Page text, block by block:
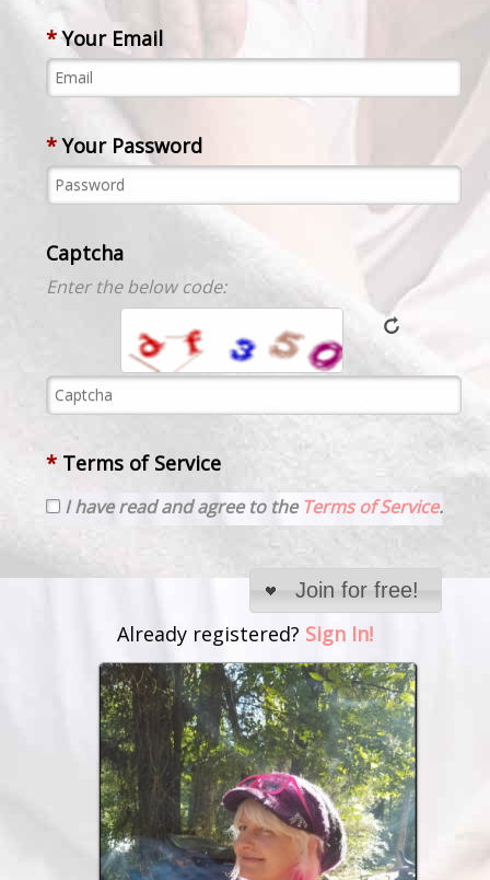
*Your Email
*Your Password
Captcha
Enter the below code:
* Terms of Service
I have read and agree to the Terms of Service.
Join for free!
Already registered? Sign In!